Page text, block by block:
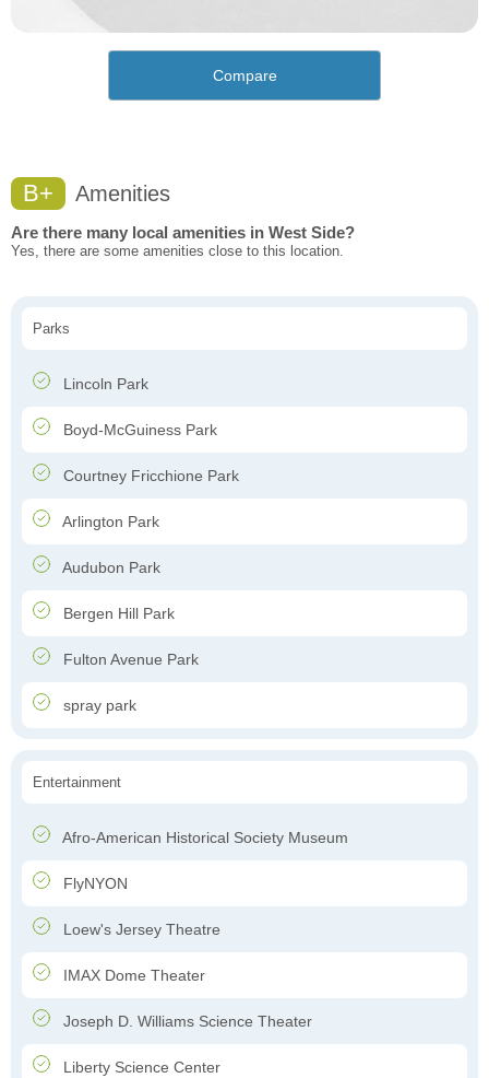
Compare
B+ Amenities
Are there many local amenities in West Side?
Yes, there are some amenities close to this location.
Parks
Lincoln Park
Boyd-McGuiness Park
Courtney Fricchione Park
Arlington Park
Audubon Park
Bergen Hill Park
Fulton Avenue Park
spray park
Entertainment
Afro-American Historical Society Museum
FlyNYON
Loew's Jersey Theatre
IMAX Dome Theater
Joseph D. Williams Science Theater
Liberty Science Center